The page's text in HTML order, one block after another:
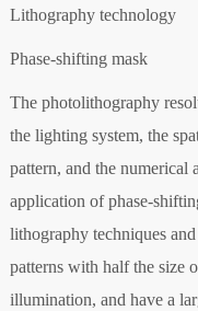
Lithography technology
Phase-shifting mask
The photolithography
the lighting system, the
pattern, and the numerical
application of phase-
lithography techniques
patterns with half the size
illumination, and have a